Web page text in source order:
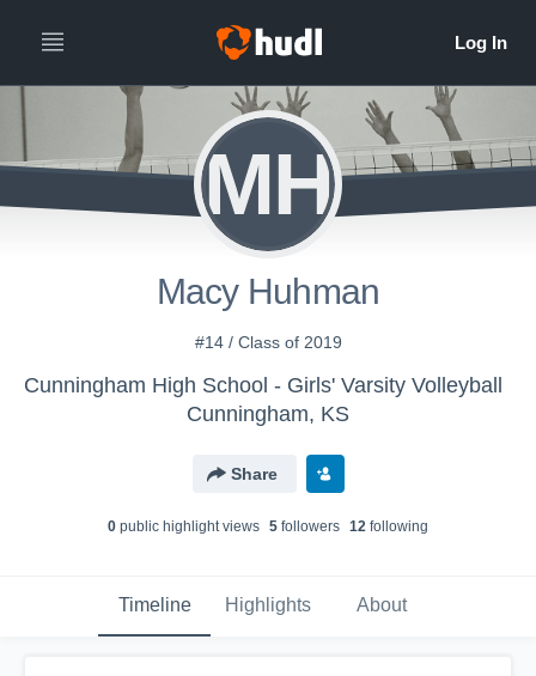
MH
Macy Huhman
#14 / Class of 2019
Cunningham High School - Girls' Varsity Volleyball
Cunningham, KS
Share
0 public highlight views 5 followers 12 following
Timeline Highlights About